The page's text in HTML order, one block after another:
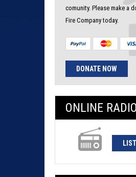
comunity. Please make a
Fire Company today.
DONATE NOW
ONLINE RADIO